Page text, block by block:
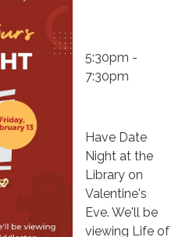
5:30pm -
7:30pm
Have Date
Night at the
Library on
Valentine's
Eve. We'll be
viewing Life of